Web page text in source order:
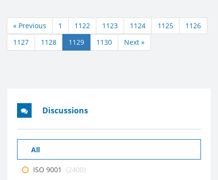
Discussions
All
ISO 9001 (2400)
« Previous 1 1122 1123 1124 1125
1126
1127
1128 1129 1130 Next »